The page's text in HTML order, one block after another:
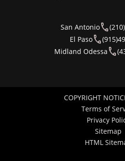
San Antonio
El Paso
Midland Odessa
COPYRIGHT
Terms of
Privacy
Sitemap
HTML